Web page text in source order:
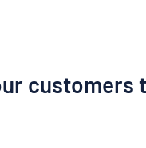
customers